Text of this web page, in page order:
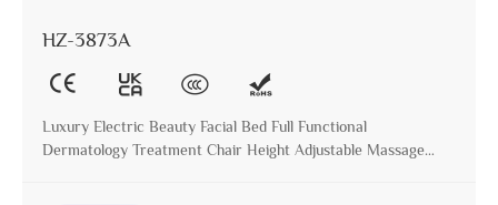
HZ-3873A
Luxury Electric Beauty Facial Bed Full Functional
Dermatology Treatment Chair Height Adjustable Massage